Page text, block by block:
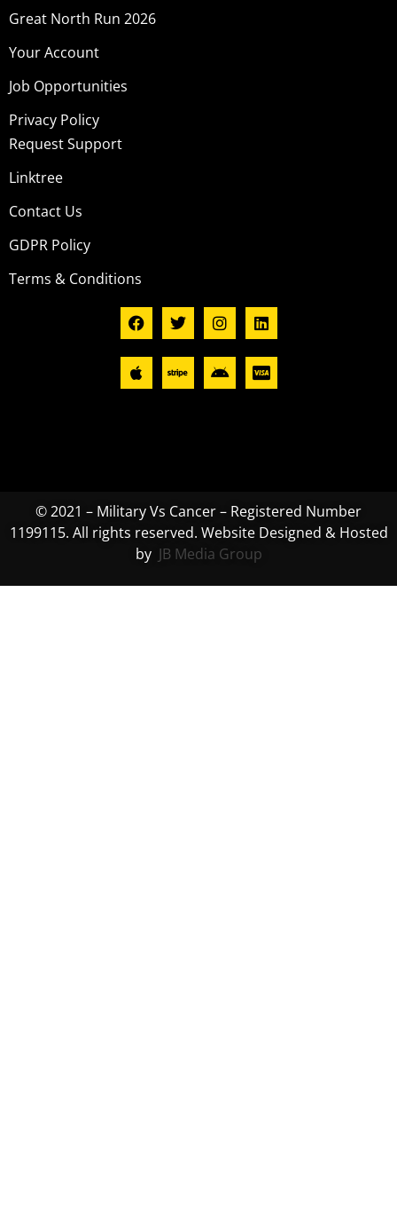
Great North Run 2026
Your Account
Job Opportunities
Privacy Policy
Request Support
Linktree
Contact Us
GDPR Policy
Terms & Conditions
© 2021 – Military Vs Cancer – Registered Number
1199115. All rights reserved. Website Designed & Hosted
by JB Media Group